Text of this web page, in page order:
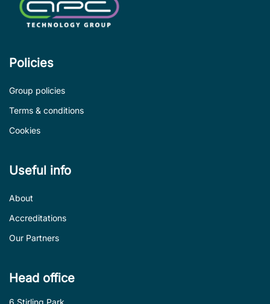
Policies
Group policies
Terms & conditions
Cookies
Useful info
About
Accreditations
Our Partners
Head office